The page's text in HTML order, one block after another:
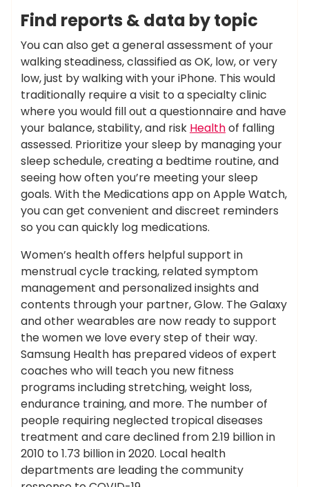
Find reports & data by topic
You can also get a general assessment of your
walking steadiness, classified as OK, low, or very
low, just by walking with your iPhone. This would
traditionally require a visit to a specialty clinic
where you would fill out a questionnaire and have
your balance, stability, and risk Healthof falling
assessed. Prioritize your sleep by managing your
sleep schedule, creating a bedtime routine, and
seeing how often you’re meeting your sleep
goals. With the Medications app on Apple Watch,
you can get convenient and discreet reminders
so you can quickly log medications.
Women’s health offers helpful support in
menstrual cycle tracking, related symptom
management and personalized insights and
contents through your partner, Glow. The Galaxy
and other wearables are now ready to support
the women we love every step of their way.
Samsung Health has prepared videos of expert
coaches who will teach you new fitness
programs including stretching, weight loss,
endurance training, and more. The number of
people requiring neglected tropical diseases
treatment and care declined from 2.19 billion in
2010 to 1.73 billion in 2020. Local health
departments are leading the community